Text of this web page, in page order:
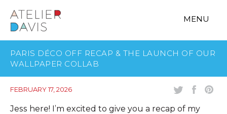
MENU
PARIS DÉCO OFF RECAP & THE LAUNCH OF OUR
WALLPAPER COLLAB
FEBRUARY 17, 2026
Jess here! I’m excited to give you a recap of my